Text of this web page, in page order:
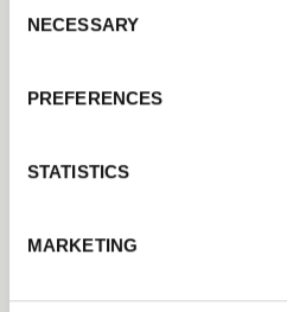
NECESSARY
PREFERENCES
STATISTICS
MARKETING
us on01989
Find out more about
PASSWORD
Forgotten password?